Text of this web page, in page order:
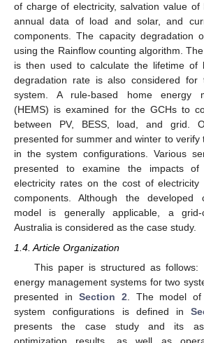
of charge of electricity, salvation value of
annual data of load and solar, and
components. The capacity degradation
using the Rainflow counting algorithm.
is then used to calculate the lifetime of
degradation rate is also considered for
system. A rule-based home energy
(HEMS) is examined for the GCHs to
between PV, BESS, load, and grid.
presented for summer and winter to verify
in the system configurations. Various
presented to examine the impacts
electricity rates on the cost of
components. Although the developed
model is generally applicable, a grid-
Australia is considered as the case study.
1.4. Article Organization
This paper is structured as follows:
energy management systems for two
presented in Section 2 . The model
system configurations is defined in
presents the case study and its
optimization results, as well as